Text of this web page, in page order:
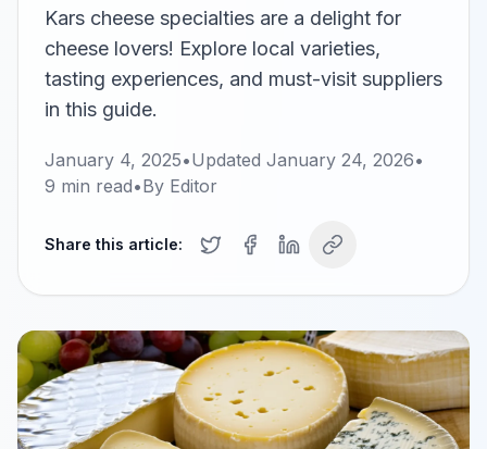
Kars cheese specialties are a delight for
cheese lovers! Explore local varieties,
tasting experiences, and must-visit suppliers
in this guide.
January 4, 2025•Updated January 24, 2026•
9 min read•By Editor
Share this article: